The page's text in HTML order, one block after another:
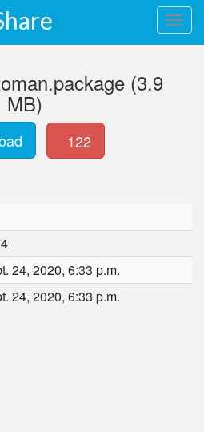
(3.9
MB)
122
24, 2020, 6:33 p.m.
24, 2020, 6:33 p.m.